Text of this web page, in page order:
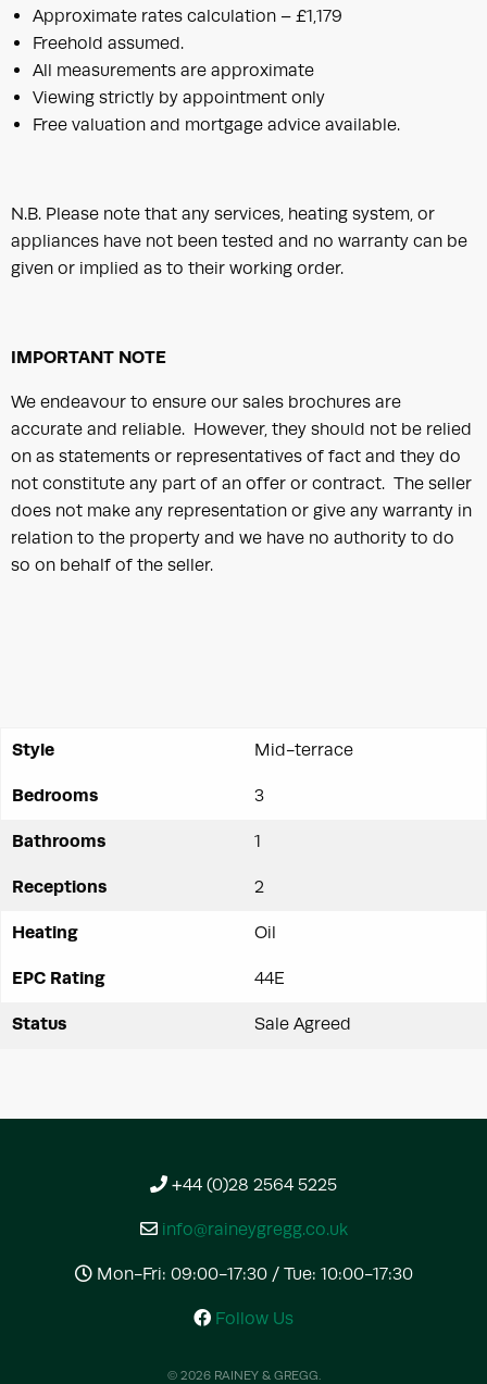
Approximate rates calculation – £1,179
Freehold assumed.
All measurements are approximate
Viewing strictly by appointment only
Free valuation and mortgage advice available.
N.B. Please note that any services, heating system, or
appliances have not been tested and no warranty can be
given or implied as to their working order.
IMPORTANT NOTE
We endeavour to ensure our sales brochures are
accurate and reliable. However, they should not be relied
on as statements or representatives of fact and they do
not constitute any part of an offer or contract. The seller
does not make any representation or give any warranty in
relation to the property and we have no authority to do
so on behalf of the seller.
Style Mid-terrace
Bedrooms 3
Bathrooms 1
Receptions 2
Heating Oil
EPC Rating 44E
Status Sale Agreed
+44 (0)28 2564 5225
info@raineygregg.co.uk
Mon-Fri: 09:00-17:30 / Tue: 10:00-17:30
Follow Us
© 2026 RAINEY & GREGG.